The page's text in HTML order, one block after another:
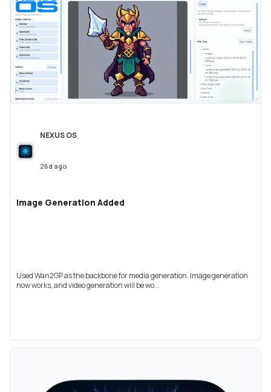
NEXUS OS
26d ago
Image Generation Added
Used Wan2GP as the backbone for media generation. Image generation
now works, and video generation will be wo...